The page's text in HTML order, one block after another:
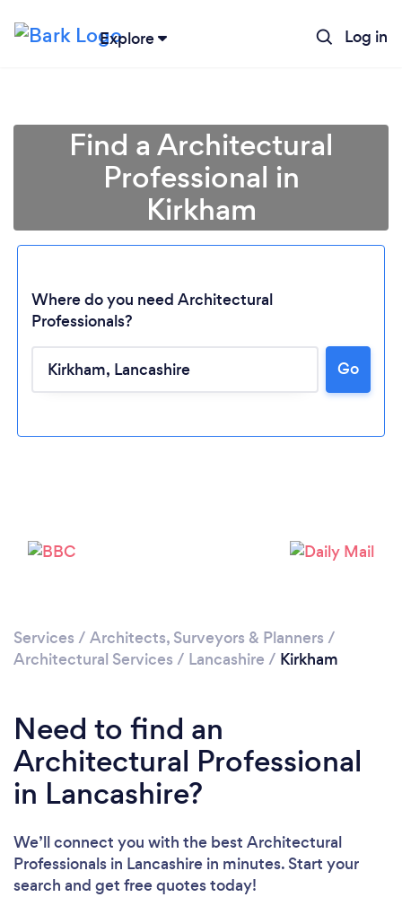
Explore Log in
Find a Architectural
Professional in
Kirkham
Where do you need Architectural
Professionals?
Go
Services / Architects, Surveyors & Planners /
Architectural Services / Lancashire / Kirkham
Need to find an
Architectural Professional
in Lancashire?
We’ll connect you with the best Architectural
Professionals in Lancashire in minutes. Start your
search and get free quotes today!